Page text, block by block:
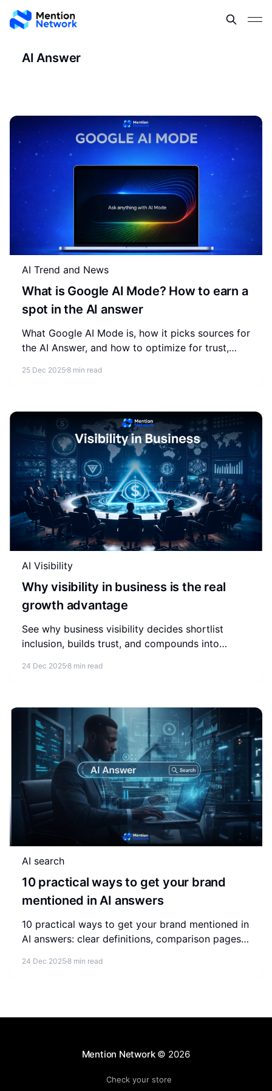
AI Answer
AI Trend and News
What is Google AI Mode? How to earn a
spot in the AI answer
What Google AI Mode is, how it picks sources for
the AI Answer, and how to optimize for trust,
inclusion.
25 Dec 2025 8 min read
AI Visibility
Why visibility in business is the real
growth advantage
See why business visibility decides shortlist
inclusion, builds trust, and compounds into
24 Dec 2025 8 min read
AI search
10 practical ways to get your brand
mentioned in AI answers
10 practical ways to get your brand mentioned in
AI answers: clear definitions, comparison pages,
24 Dec 2025 8 min read
Mention Network© 2026
Check your store